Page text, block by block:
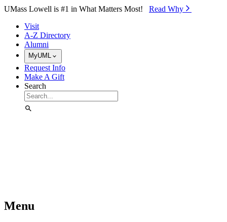
Skip to Main Content
UMass Lowell is #1 in What Matters Most! Read Why⁠
Visit
A-Z Directory
Alumni
MyUML
Request Info
Make A Gift
Search
Menu